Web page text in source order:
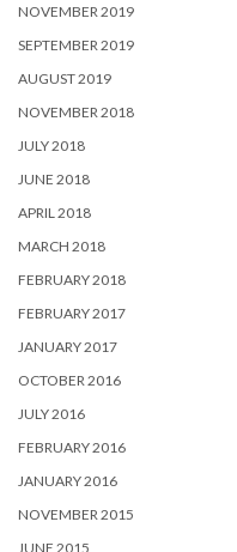
NOVEMBER 2019
SEPTEMBER 2019
AUGUST 2019
NOVEMBER 2018
JULY 2018
JUNE 2018
APRIL 2018
MARCH 2018
FEBRUARY 2018
FEBRUARY 2017
JANUARY 2017
OCTOBER 2016
JULY 2016
FEBRUARY 2016
JANUARY 2016
NOVEMBER 2015
JUNE 2015